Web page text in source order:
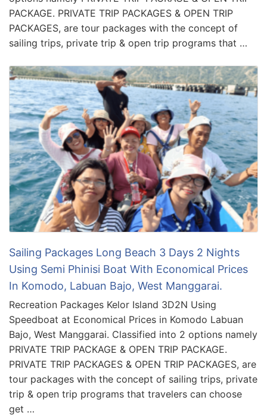
PACKAGE. PRIVATE TRIP PACKAGES & OPEN TRIP
PACKAGES, are tour packages with the concept of
sailing trips, private trip & open trip programs that …
Sailing Packages Long Beach 3 Days 2 Nights
Using Semi Phinisi Boat With Economical Prices
In Komodo, Labuan Bajo, West Manggarai.
Recreation Packages Kelor Island 3D2N Using
Speedboat at Economical Prices in Komodo Labuan
Bajo, West Manggarai. Classified into 2 options namely
PRIVATE TRIP PACKAGE & OPEN TRIP PACKAGE.
PRIVATE TRIP PACKAGES & OPEN TRIP PACKAGES, are
tour packages with the concept of sailing trips, private
trip & open trip programs that travelers can choose
get …